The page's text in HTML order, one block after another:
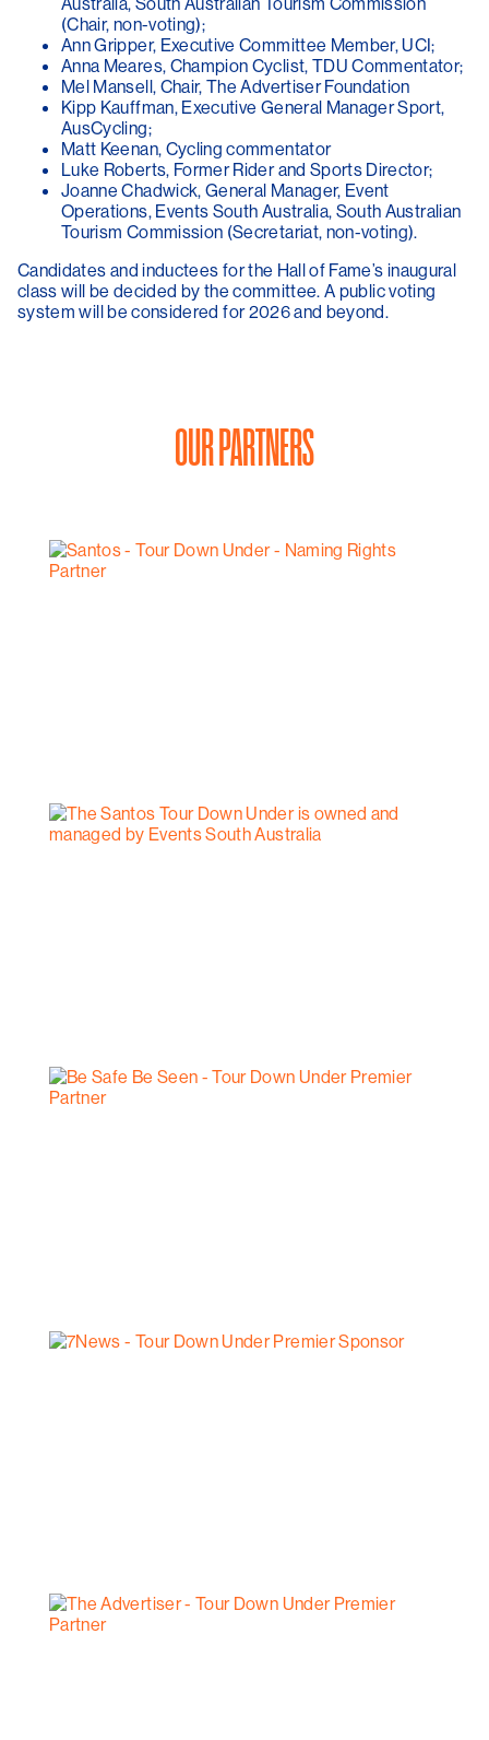
(Chair, non-voting);
Ann Gripper, Executive Committee Member, UCI;
Anna Meares, Champion Cyclist, TDU Commentator;
Mel Mansell, Chair, The Advertiser Foundation
Kipp Kauffman, Executive General Manager Sport,
AusCycling;
Matt Keenan, Cycling commentator
Luke Roberts, Former Rider and Sports Director;
Joanne Chadwick, General Manager, Event
Operations, Events South Australia, South Australian
Tourism Commission (Secretariat, non-voting).
Candidates and inductees for the Hall of Fame’s inaugural
class will be decided by the committee. A public voting
system will be considered for 2026 and beyond.
OUR PARTNERS